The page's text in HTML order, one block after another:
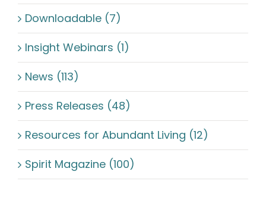
Downloadable (7)
Insight Webinars (1)
News (113)
Press Releases (48)
Resources for Abundant Living (12)
Spirit Magazine (100)